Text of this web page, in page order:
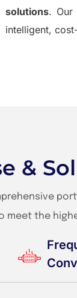
solutions.
intelligent,
&
meet the